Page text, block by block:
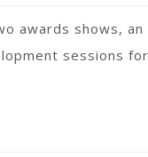
awards shows,
sessions